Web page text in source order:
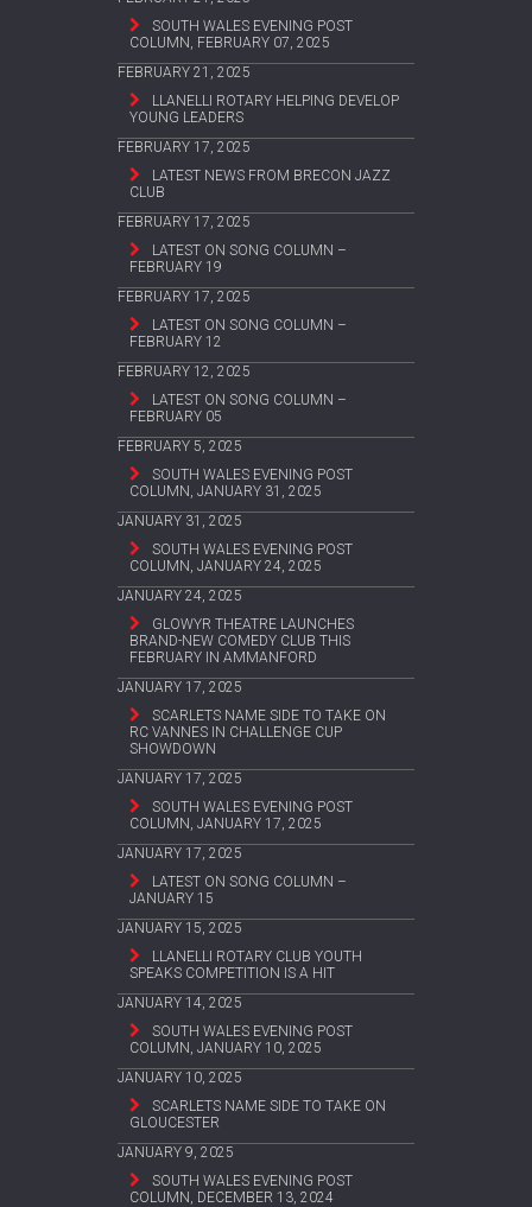
SOUTH WALES EVENING POST
COLUMN, FEBRUARY 07, 2025
FEBRUARY 21, 2025
LLANELLI ROTARY HELPING DEVELOP
YOUNG LEADERS
FEBRUARY 17, 2025
LATEST NEWS FROM BRECON JAZZ
CLUB
FEBRUARY 17, 2025
LATEST ON SONG COLUMN –
FEBRUARY 19
FEBRUARY 17, 2025
LATEST ON SONG COLUMN –
FEBRUARY 12
FEBRUARY 12, 2025
LATEST ON SONG COLUMN –
FEBRUARY 05
FEBRUARY 5, 2025
SOUTH WALES EVENING POST
COLUMN, JANUARY 31, 2025
JANUARY 31, 2025
SOUTH WALES EVENING POST
COLUMN, JANUARY 24, 2025
JANUARY 24, 2025
GLOWYR THEATRE LAUNCHES
BRAND-NEW COMEDY CLUB THIS
FEBRUARY IN AMMANFORD
JANUARY 17, 2025
SCARLETS NAME SIDE TO TAKE ON
RC VANNES IN CHALLENGE CUP
SHOWDOWN
JANUARY 17, 2025
SOUTH WALES EVENING POST
COLUMN, JANUARY 17, 2025
JANUARY 17, 2025
LATEST ON SONG COLUMN –
JANUARY 15
JANUARY 15, 2025
LLANELLI ROTARY CLUB YOUTH
SPEAKS COMPETITION IS A HIT
JANUARY 14, 2025
SOUTH WALES EVENING POST
COLUMN, JANUARY 10, 2025
JANUARY 10, 2025
SCARLETS NAME SIDE TO TAKE ON
GLOUCESTER
JANUARY 9, 2025
SOUTH WALES EVENING POST
COLUMN, DECEMBER 13, 2024